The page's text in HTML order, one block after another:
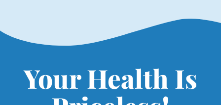
Your Health Is